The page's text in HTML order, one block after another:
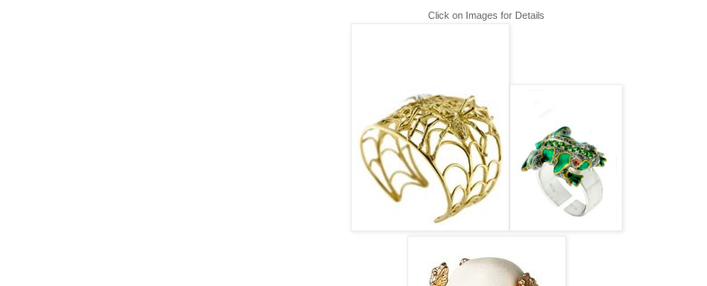
Click on Images for Details